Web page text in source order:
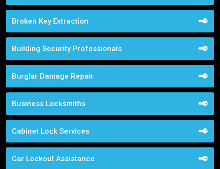
Broken Key Extraction
Building Security Professionals
Burglar Damage Repair
Business Locksmiths
Cabinet Lock Services
Car Lockout Assistance